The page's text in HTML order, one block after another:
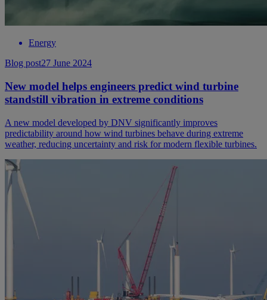
Energy
Blog post27 June 2024
New model helps engineers predict wind turbine
standstill vibration in extreme conditions
A new model developed by DNV significantly improves
predictability around how wind turbines behave during extreme
weather, reducing uncertainty and risk for modern flexible turbines.